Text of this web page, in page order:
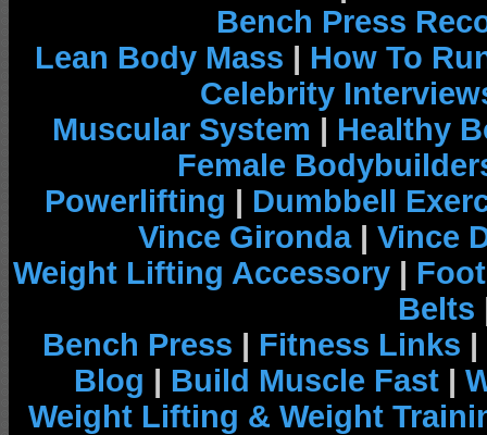
Bench Press
Lean Body Mass | How To
Celebrity
Muscular System | Healthy
Female
Powerlifting | Dumbbell
Vince Gironda| Vince
Weight Lifting Accessory |
Belts
Bench Press | Fitness Links |
Blog | Build Muscle Fast |
Weight Lifting & Weight